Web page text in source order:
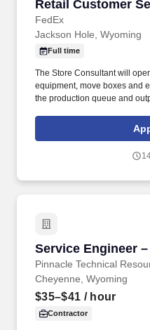
Retail Customer
FedEx
Retail Customer
Jackson Hole, Wyoming
Full time
The Store Consultant will
equipment, move boxes and
the production queue and
priority. POSITION
delivers a positive customer
alternatives and provide
Service Engineer
Pinnacle Technical
Service Engineer
Cheyenne, Wyoming
$35–$41 / hour
Contractor